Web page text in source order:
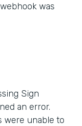
was
Sign
an error.
were unable to